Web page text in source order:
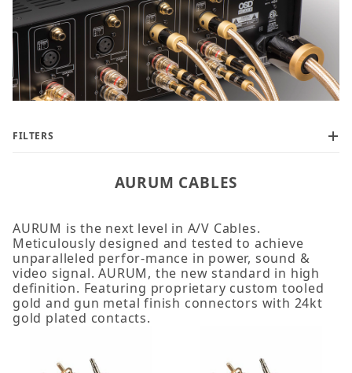
AURUM CABLES
AURUM is the next level in A/V Cables.
Meticulously designed and tested to achieve
unparalleled perfor-mance in power, sound &
video signal. AURUM, the new standard in high
definition. Featuring proprietary custom tooled
gold and gun metal finish connectors with 24kt
gold plated contacts.
FILTERS
2m (2)
3m (2)